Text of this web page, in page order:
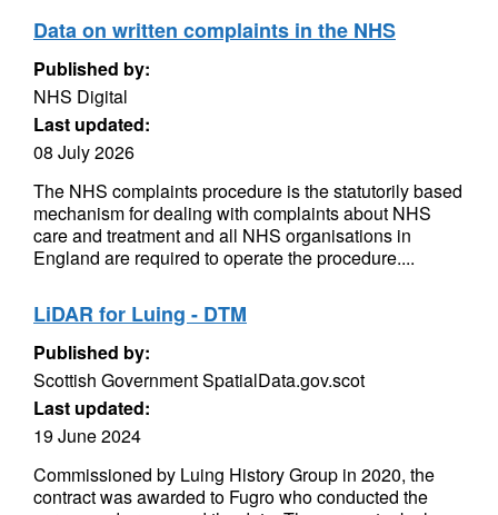
Data on written complaints in the NHS
Published by:
NHS Digital
Last updated:
08 July 2026
The NHS complaints procedure is the statutorily based
mechanism for dealing with complaints about NHS
care and treatment and all NHS organisations in
England are required to operate the procedure....
LiDAR for Luing - DTM
Published by:
Scottish Government SpatialData.gov.scot
Last updated:
19 June 2024
Commissioned by Luing History Group in 2020, the
contract was awarded to Fugro who conducted the